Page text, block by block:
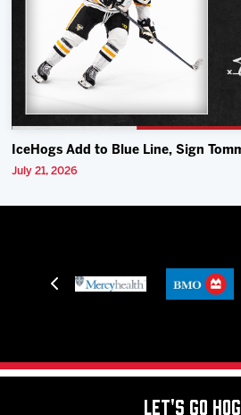
IceHogs Add to Blue Line, Sign
July 21, 2026
Let's Go